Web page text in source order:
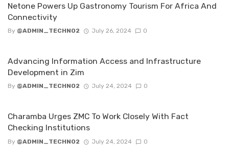
Netone Powers Up Gastronomy Tourism For Africa And
Connectivity
By @ADMIN_TECHNO2 July 26, 2024 0
Advancing Information Access and Infrastructure
Development in Zim
By @ADMIN_TECHNO2 July 24, 2024 0
Charamba Urges ZMC To Work Closely With Fact
Checking lnstitutions
By @ADMIN_TECHNO2 July 24, 2024 0